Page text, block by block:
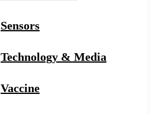
Sensors
Technology & Media
Vaccine